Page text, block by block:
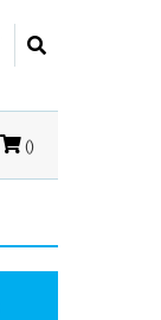
()